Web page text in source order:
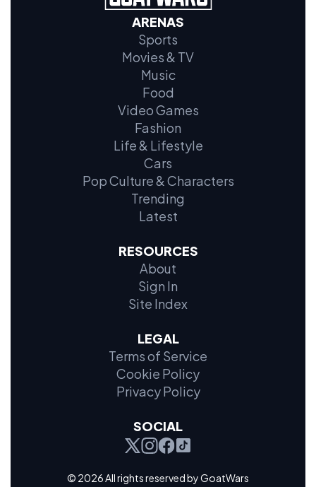
ARENAS
Sports
Movies & TV
Music
Food
Video Games
Fashion
Life & Lifestyle
Cars
Pop Culture & Characters
Trending
Latest
RESOURCES
About
Sign In
Site Index
LEGAL
Terms of Service
Cookie Policy
Privacy Policy
SOCIAL
© 2026 All rights reserved by GoatWars